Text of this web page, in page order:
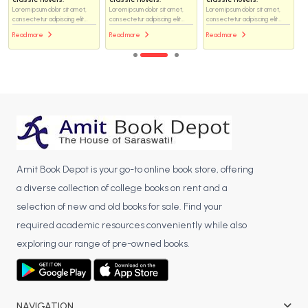
Lorem ipsum dolor sit amet,
consectetur adipiscing elit...
Read more
Lorem ipsum dolor sit amet,
consectetur adipiscing elit...
Read more
Lorem ipsum dolor sit amet,
consectetur adipiscing elit...
Read more
Amit Book Depot is your go-to online book store, offering
a diverse collection of college books on rent and a
selection of new and old books for sale. Find your
required academic resources conveniently while also
exploring our range of pre-owned books.